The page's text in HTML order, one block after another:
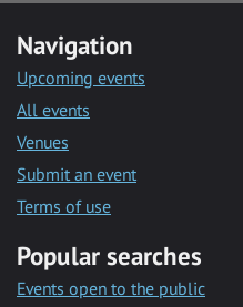
Navigation
Upcoming events
All events
Venues
Submit an event
Terms of use
Popular searches
Events open to the public